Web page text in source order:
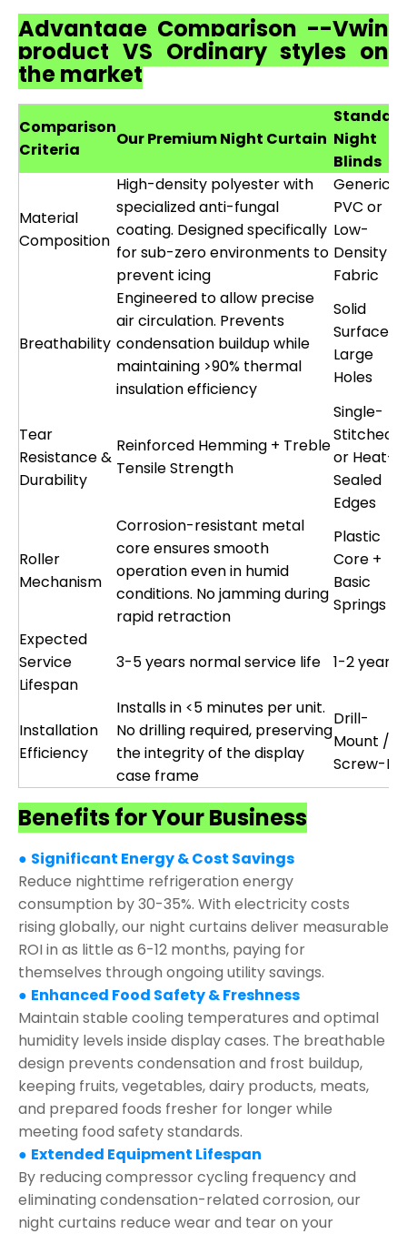
Advantage Comparison --Vwin
product VS Ordinary styles on
the market
Comparison
Criteria
Our Premium Night Curtain Night
Blinds
Material
Composition
High-density polyester with
specialized anti-fungal
coating. Designed specifically
for sub-zero environments to
prevent icing
Generic
PVC or
Low-
Density
Fabric
Breathability
Engineered to allow precise
air circulation. Prevents
condensation buildup while
maintaining >90% thermal
insulation efficiency
Solid
Surface or
Large
Holes
Tear
Resistance &
Durability
Reinforced Hemming + Treble
Tensile Strength
Single-
Stitched
or Heat-
Sealed
Edges
Roller
Mechanism
Corrosion-resistant metal
core ensures smooth
operation even in humid
conditions. No jamming during
rapid retraction
Plastic
Core +
Basic
Springs
Expected
Service
Lifespan
3-5 years normal service life 1-2 years
Installation
Efficiency
Installs in <5 minutes per unit.
No drilling required, preserving
the integrity of the display
case frame
Drill-
Mount /
Screw-Fix
Benefits for Your Business
● Significant Energy & Cost Savings
Reduce nighttime refrigeration energy
consumption by 30-35%. With electricity costs
rising globally, our night curtains deliver measurable
ROI in as little as 6-12 months, paying for
themselves through ongoing utility savings.
● Enhanced Food Safety & Freshness
Maintain stable cooling temperatures and optimal
humidity levels inside display cases. The breathable
design prevents condensation and frost buildup,
keeping fruits, vegetables, dairy products, meats,
and prepared foods fresher for longer while
meeting food safety standards.
● Extended Equipment Lifespan
By reducing compressor cycling frequency and
eliminating condensation-related corrosion, our
night curtains reduce wear and tear on your